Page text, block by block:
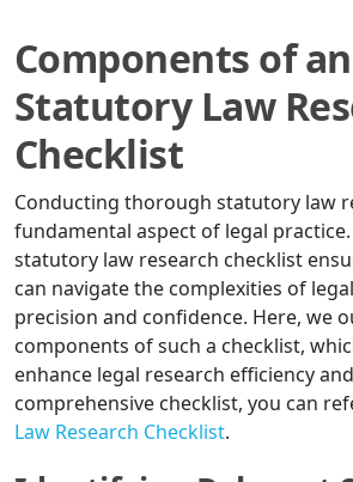
Components of
Statutory Law
Checklist
Conducting thorough statutory law
fundamental aspect of legal
statutory law research checklist
can navigate the complexities of
precision and confidence. Here, we
components of such a checklist,
enhance legal research efficiency
comprehensive checklist, you can
Law Research Checklist.